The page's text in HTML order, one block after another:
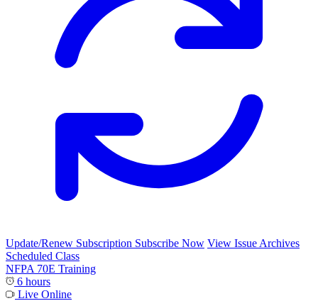
Update/Renew Subscription Subscribe Now View Issue Archives
Scheduled Class
NFPA 70E Training
6 hours
Live Online